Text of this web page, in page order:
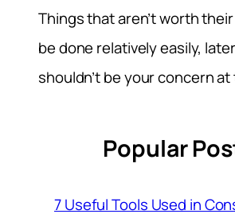
Things that aren’t worth
be done relatively easily,
shouldn’t be your concern
Popular
7 Useful Tools Used in